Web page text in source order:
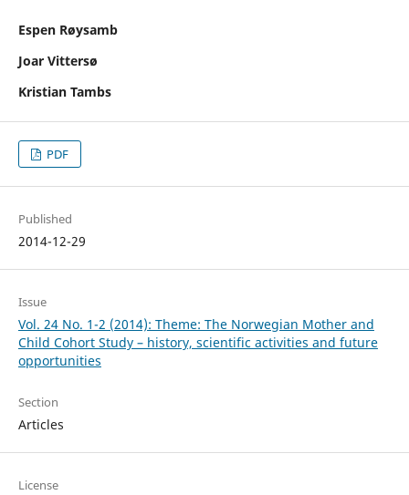
Espen Røysamb
Joar Vittersø
Kristian Tambs
PDF
Published
2014-12-29
Issue
Vol. 24 No. 1-2 (2014): Theme: The Norwegian Mother and
Child Cohort Study – history, scientific activities and future
opportunities
Section
Articles
License